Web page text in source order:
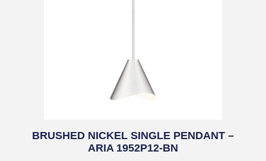
BRUSHED NICKEL SINGLE PENDANT –
ARIA 1952P12-BN